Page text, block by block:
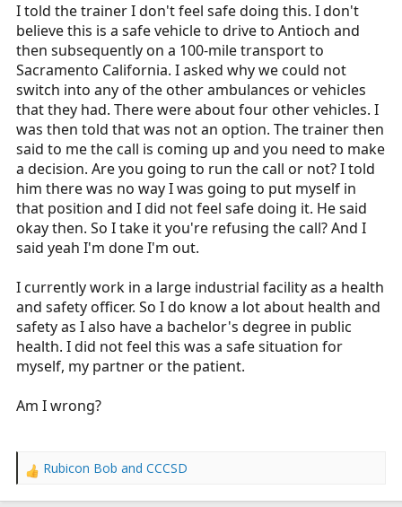
I told the trainer I don't feel safe doing this. I don't
believe this is a safe vehicle to drive to Antioch and
then subsequently on a 100-mile transport to
Sacramento California. I asked why we could not
switch into any of the other ambulances or vehicles
that they had. There were about four other vehicles. I
was then told that was not an option. The trainer then
said to me the call is coming up and you need to make
a decision. Are you going to run the call or not? I told
him there was no way I was going to put myself in
that position and I did not feel safe doing it. He said
okay then. So I take it you're refusing the call? And I
said yeah I'm done I'm out.
I currently work in a large industrial facility as a health
and safety officer. So I do know a lot about health and
safety as I also have a bachelor's degree in public
health. I did not feel this was a safe situation for
myself, my partner or the patient.
Am I wrong?
R
Rubicon Bob and CCCSD